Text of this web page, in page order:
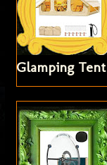
Glamping Tent